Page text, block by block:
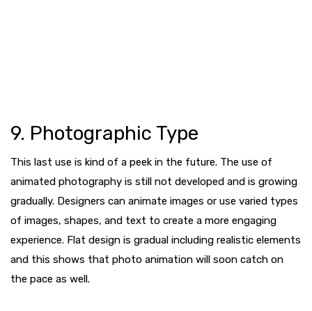
9. Photographic Type
This last use is kind of a peek in the future. The use of
animated photography is still not developed and is growing
gradually. Designers can animate images or use varied types
of images, shapes, and text to create a more engaging
experience. Flat design is gradual including realistic elements
and this shows that photo animation will soon catch on
the pace as well.